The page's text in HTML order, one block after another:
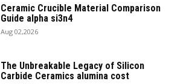
Ceramic Crucible Material Comparison
Guide alpha si3n4
Aug 02,2026
The Unbreakable Legacy of Silicon
Carbide Ceramics alumina cost